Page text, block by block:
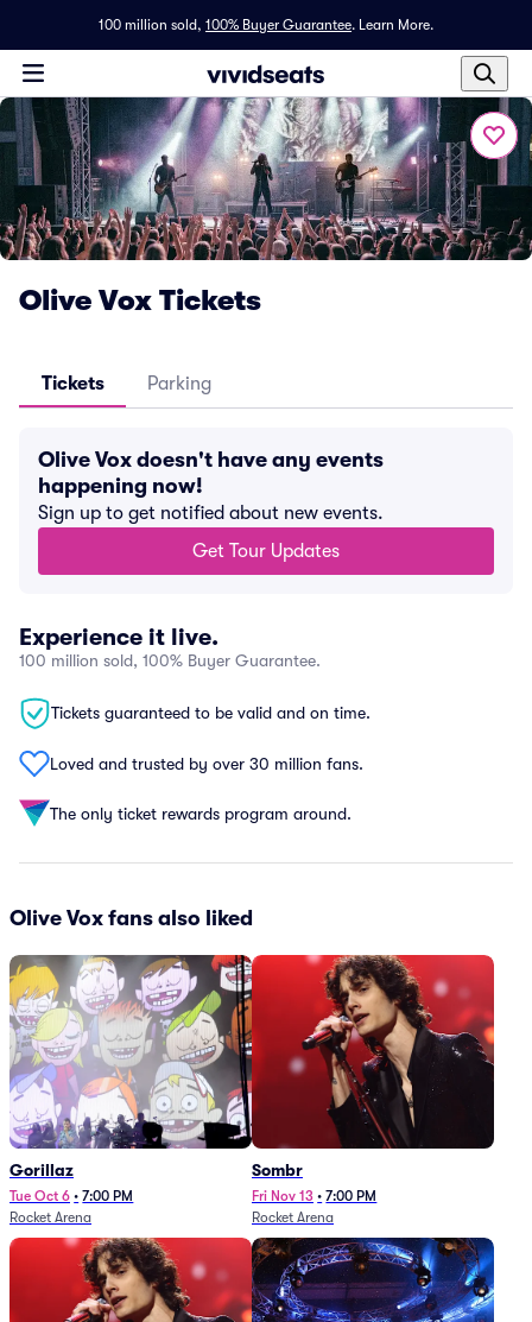
100 million sold, 100% Buyer Guarantee. Learn More.
Olive Vox Tickets
Tickets Parking
Olive Vox doesn't have any events
happening now!
Sign up to get notified about new events.
Get Tour Updates
Experience it live.
100 million sold, 100% Buyer Guarantee.
Tickets guaranteed to be valid and on time.
Loved and trusted by over 30 million fans.
The only ticket rewards program around.
Olive Vox fans also liked
Gorillaz
Tue Oct 6 • 7:00 PM
Rocket Arena
Sombr
Fri Nov 13 • 7:00 PM
Rocket Arena